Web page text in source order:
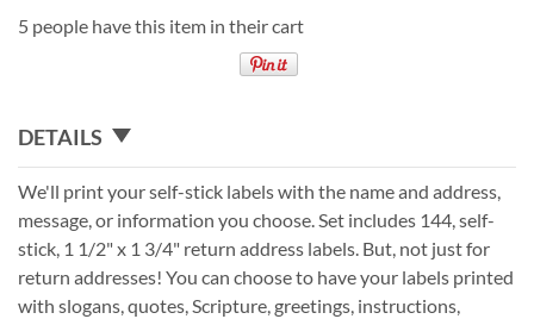
5 people have this item in their cart
DETAILS
We'll print your self-stick labels with the name and address,
message, or information you choose. Set includes 144, self-
stick, 1 1/2" x 1 3/4" return address labels. But, not just for
return addresses! You can choose to have your labels printed
with slogans, quotes, Scripture, greetings, instructions,